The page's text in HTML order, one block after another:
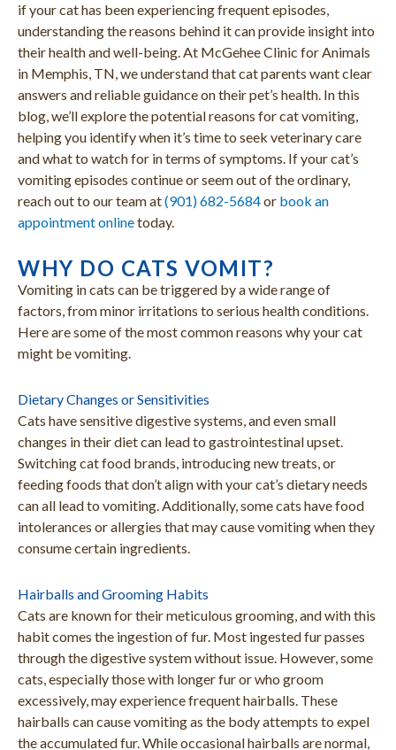
if your cat has been experiencing frequent episodes,
understanding the reasons behind it can provide insight into
their health and well-being. At McGehee Clinic for Animals
in Memphis, TN, we understand that cat parents want clear
answers and reliable guidance on their pet’s health. In this
blog, we’ll explore the potential reasons for cat vomiting,
helping you identify when it’s time to seek veterinary care
and what to watch for in terms of symptoms. If your cat’s
vomiting episodes continue or seem out of the ordinary,
reach out to our team at(901) 682-5684or book an
appointment onlinetoday.
WHY DO CATS VOMIT?
Vomiting in cats can be triggered by a wide range of
factors, from minor irritations to serious health conditions.
Here are some of the most common reasons why your cat
might be vomiting.
Dietary Changes or Sensitivities
Cats have sensitive digestive systems, and even small
changes in their diet can lead to gastrointestinal upset.
Switching cat food brands, introducing new treats, or
feeding foods that don’t align with your cat’s dietary needs
can all lead to vomiting. Additionally, some cats have food
intolerances or allergies that may cause vomiting when they
consume certain ingredients.
Hairballs and Grooming Habits
Cats are known for their meticulous grooming, and with this
habit comes the ingestion of fur. Most ingested fur passes
through the digestive system without issue. However, some
cats, especially those with longer fur or who groom
excessively, may experience frequent hairballs. These
hairballs can cause vomiting as the body attempts to expel
the accumulated fur. While occasional hairballs are normal,